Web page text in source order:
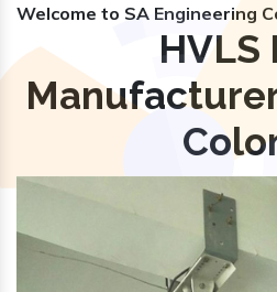
Welcome to SA Engineering
HVLS